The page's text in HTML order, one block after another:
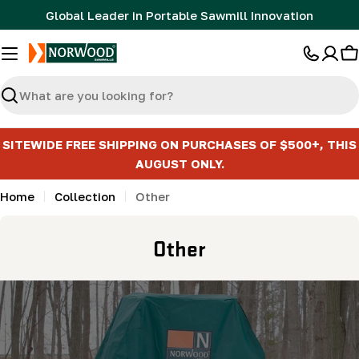
to
content
Global Leader in Portable Sawmill Innovation
Search
SITEWIDE FREE SHIPPING ON PURCHASES OF $500+, THIS
AUGUST ONLY.
Home Collection Other
C
o
l
Other